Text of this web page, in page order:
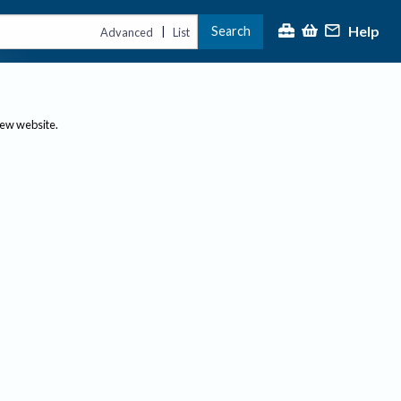
Advanced | List Search Help
website.